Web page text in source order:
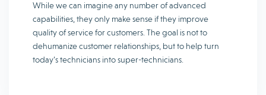
While we can imagine any number of advanced
capabilities, they only make sense if they improve
quality of service for customers. The goal is not to
dehumanize customer relationships, but to help turn
today’s technicians into super-technicians.